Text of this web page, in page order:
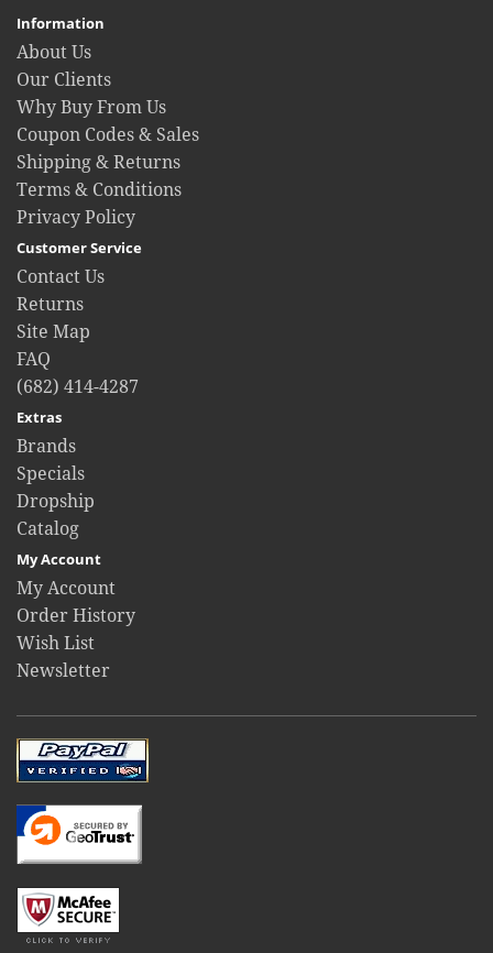
Information
About Us
Our Clients
Why Buy From Us
Coupon Codes & Sales
Shipping & Returns
Terms & Conditions
Privacy Policy
Customer Service
Contact Us
Returns
Site Map
FAQ
(682) 414-4287
Extras
Brands
Specials
Dropship
Catalog
My Account
My Account
Order History
Wish List
Newsletter